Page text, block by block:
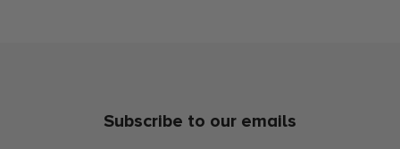
Subscribe to our emails